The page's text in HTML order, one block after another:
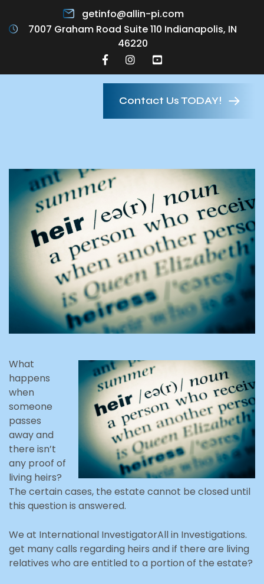
getinfo@allin-pi.com
7007 Graham Road Suite 110 Indianapolis, IN
46220
Contact Us TODAY!
What
happens
when
someone
passes
away and
there isn’t
any proof of
living heirs?
The certain cases, the estate cannot be closed until
this question is answered.
We at International InvestigatorAll in Investigations.
get many calls regarding heirs and if there are living
relatives who are entitled to a portion of the estate?